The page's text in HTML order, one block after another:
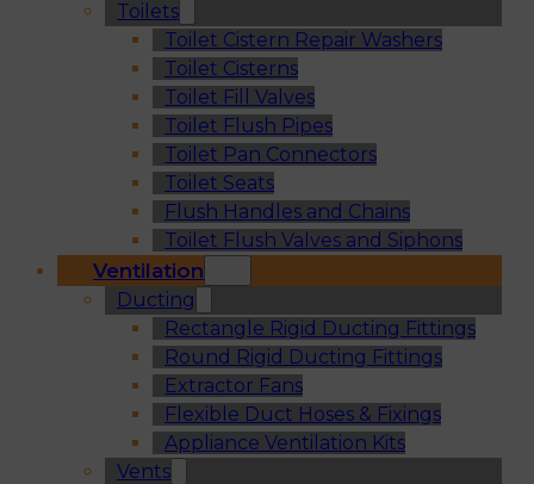
Toilets
Toilet Cistern Repair Washers
Toilet Cisterns
Toilet Fill Valves
Toilet Flush Pipes
Toilet Pan Connectors
Toilet Seats
Flush Handles and Chains
Toilet Flush Valves and Siphons
Ventilation
Ducting
Rectangle Rigid Ducting Fittings
Round Rigid Ducting Fittings
Extractor Fans
Flexible Duct Hoses & Fixings
Appliance Ventilation Kits
Vents